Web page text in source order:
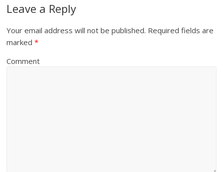
Leave a Reply
Your email address will not be published. Required fields are
marked*
Comment